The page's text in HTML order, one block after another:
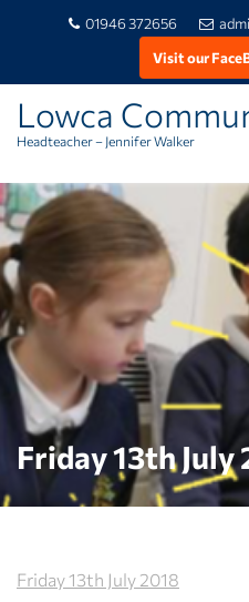
Skip
to
content
01946 372656
Visit our
Lowca
Headteacher – Jennifer Walker
Friday 13th July
Friday 13th July 2018